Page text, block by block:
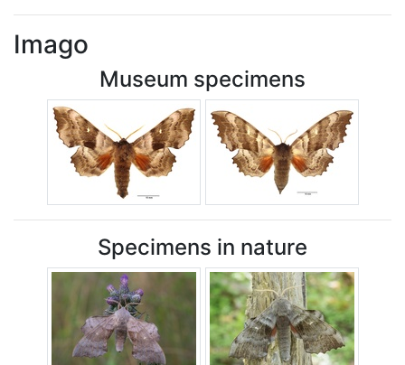
Imago
Museum specimens
Specimens in nature